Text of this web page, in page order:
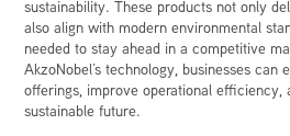
sustainability. These products not only
also align with modern environmental
needed to stay ahead in a competitive
AkzoNobel’s technology, businesses can
offerings, improve operational
sustainable future.